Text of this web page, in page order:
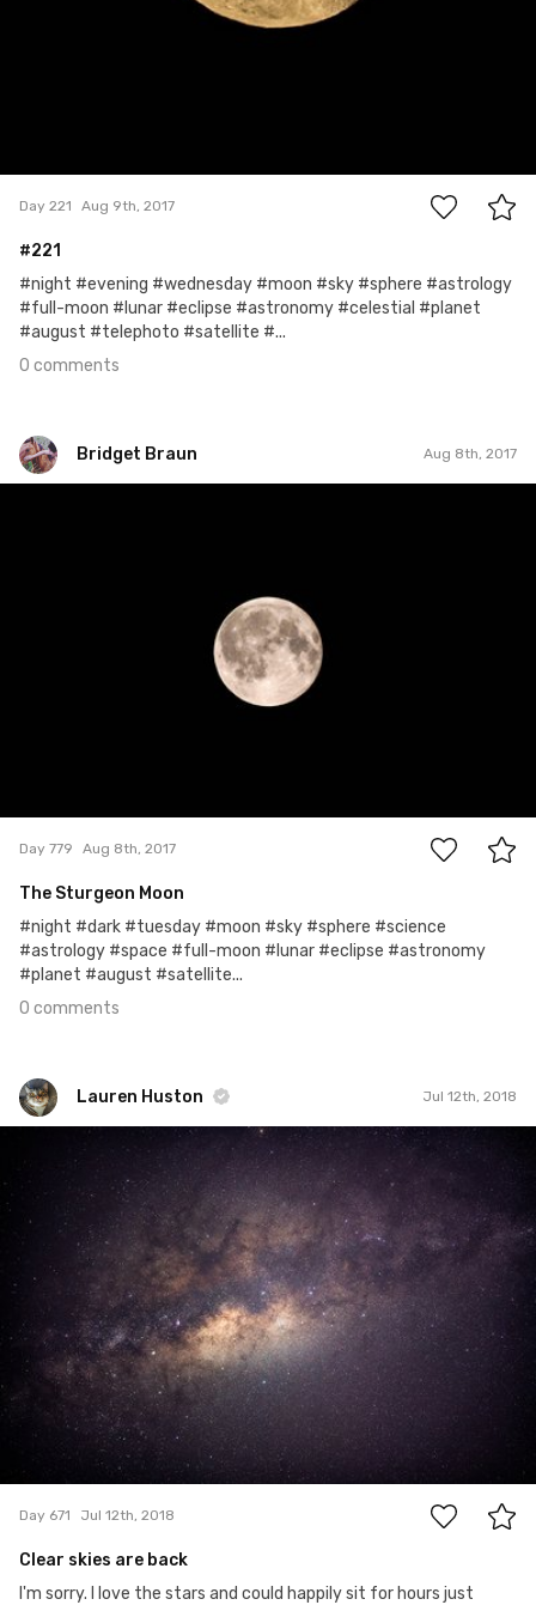
Day 221 Aug 9th, 2017
#221
#night #evening #wednesday #moon #sky #sphere #astrology
#full-moon #lunar #eclipse #astronomy #celestial #planet
#august #telephoto #satellite #...
0 comments
Bridget Braun Aug 8th, 2017
Day 779 Aug 8th, 2017
The Sturgeon Moon
#night #dark #tuesday #moon #sky #sphere #science
#astrology #space #full-moon #lunar #eclipse #astronomy
#planet #august #satellite...
0 comments
Lauren Huston Jul 12th, 2018
#671
0
Day 671 Jul 12th, 2018
Clear skies are back
I'm sorry. I love the stars and could happily sit for hours just